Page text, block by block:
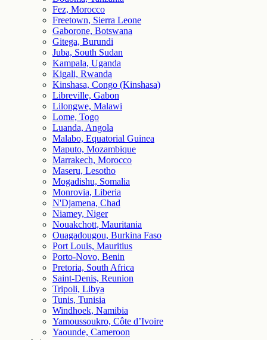
Fez, Morocco
Freetown, Sierra Leone
Gaborone, Botswana
Gitega, Burundi
Juba, South Sudan
Kampala, Uganda
Kigali, Rwanda
Kinshasa, Congo (Kinshasa)
Libreville, Gabon
Lilongwe, Malawi
Lome, Togo
Luanda, Angola
Malabo, Equatorial Guinea
Maputo, Mozambique
Marrakech, Morocco
Maseru, Lesotho
Mogadishu, Somalia
Monrovia, Liberia
N'Djamena, Chad
Niamey, Niger
Nouakchott, Mauritania
Ouagadougou, Burkina Faso
Port Louis, Mauritius
Porto-Novo, Benin
Pretoria, South Africa
Saint-Denis, Reunion
Tripoli, Libya
Tunis, Tunisia
Windhoek, Namibia
Yamoussoukro, Côte d’Ivoire
Yaounde, Cameroon